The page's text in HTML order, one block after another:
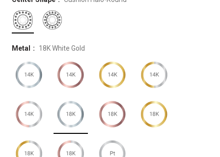
Metal 18K White Gold